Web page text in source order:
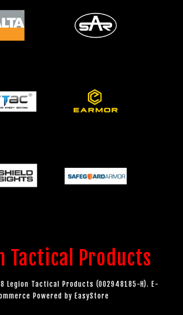
Tactical Products
Legion Tactical Products (002948185-H). E-
Powered by EasyStore